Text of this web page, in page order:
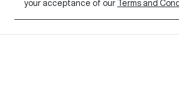
your acceptance of our
Terms and